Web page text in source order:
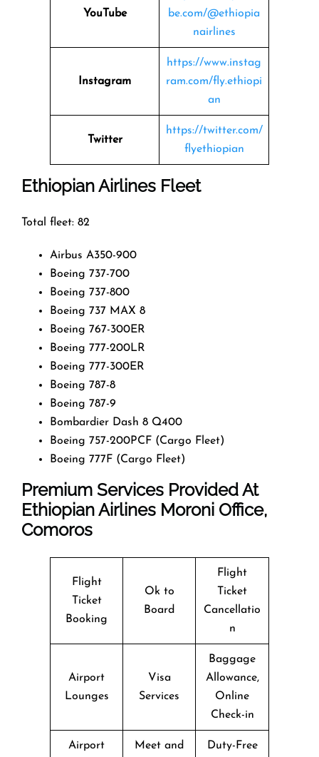
YouTube
be.com/@ethiopia
nairlines
Instagram
https://www.instag
ram.com/fly.ethiopi
an
Twitter
https://twitter.com/
flyethiopian
Ethiopian Airlines Fleet
Total fleet: 82
Airbus A350-900
Boeing 737-700
Boeing 737-800
Boeing 737 MAX 8
Boeing 767-300ER
Boeing 777-200LR
Boeing 777-300ER
Boeing 787-8
Boeing 787-9
Bombardier Dash 8 Q400
Boeing 757-200PCF (Cargo Fleet)
Boeing 777F (Cargo Fleet)
Premium Services Provided At
Ethiopian Airlines Moroni Office,
Comoros
Flight
Ticket
Booking
Ok to
Board
Flight
Ticket
Cancellatio
n
Airport
Lounges
Visa
Services
Baggage
Allowance,
Online
Check-in
Airport
Meet and
Duty-Free